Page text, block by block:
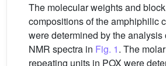
The molecular weights and block
compositions of the amphiphilic
were determined by the analysis
NMR spectra in Fig. 1. The
repeating units in POX were